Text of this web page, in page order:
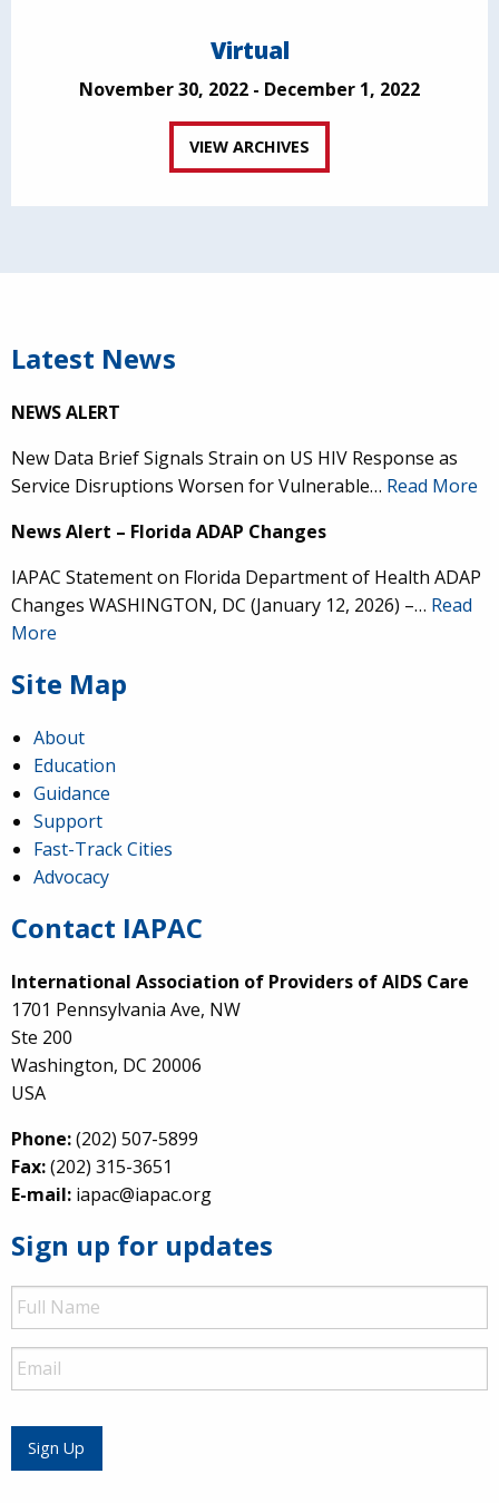
Virtual
November 30, 2022 - December 1, 2022
VIEW ARCHIVES
Latest News
NEWS ALERT
New Data Brief Signals Strain on US HIV Response as
Service Disruptions Worsen for Vulnerable… Read More
News Alert – Florida ADAP Changes
IAPAC Statement on Florida Department of Health ADAP
Changes WASHINGTON, DC (January 12, 2026) –… Read
More
Site Map
About
Education
Guidance
Support
Fast-Track Cities
Advocacy
Contact IAPAC
International Association of Providers of AIDS Care
1701 Pennsylvania Ave, NW
Ste 200
Washington, DC 20006
USA
Phone:(202) 507-5899
Fax:(202) 315-3651
E-mail: iapac@iapac.org
Sign up for updates
Full
Name
Email
Sign Up